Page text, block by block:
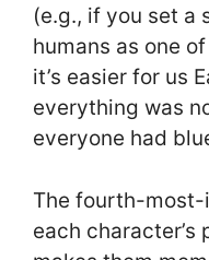
(e.g., if you set a
humans as one
it’s easier for us
everything was
everyone had
The fourth-
each